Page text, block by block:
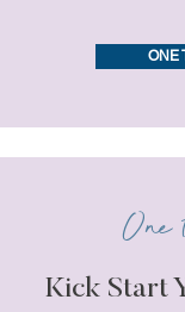
ONE
One
Kick Start